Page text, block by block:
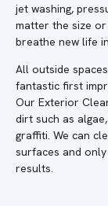
jet washing,
matter the size or
breathe new life
All outside
fantastic first
Our Exterior
dirt such as
graffiti. We can
surfaces and
results.